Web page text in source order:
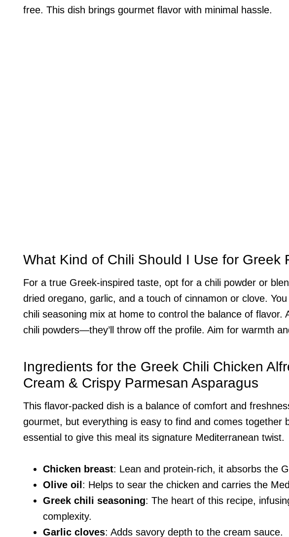
free. This dish brings gourmet flavor with minimal hassle.
What Kind of Chili Should I Use for Greek
For a true Greek-inspired taste, opt for a chili powder or
dried oregano, garlic, and a touch of cinnamon or clove.
chili seasoning mix at home to control the balance of flavor.
chili powders—they’ll throw off the profile. Aim for warmth
Ingredients for the Greek Chili Chicken
Cream & Crispy Parmesan Asparagus
This flavor-packed dish is a balance of comfort and
gourmet, but everything is easy to find and comes together
essential to give this meal its signature Mediterranean twist.
Chicken breast: Lean and protein-rich, it absorbs the
Olive oil : Helps to sear the chicken and carries the
Greek chili seasoning: The heart of this recipe,
complexity.
Garlic cloves: Adds savory depth to the cream sauce.